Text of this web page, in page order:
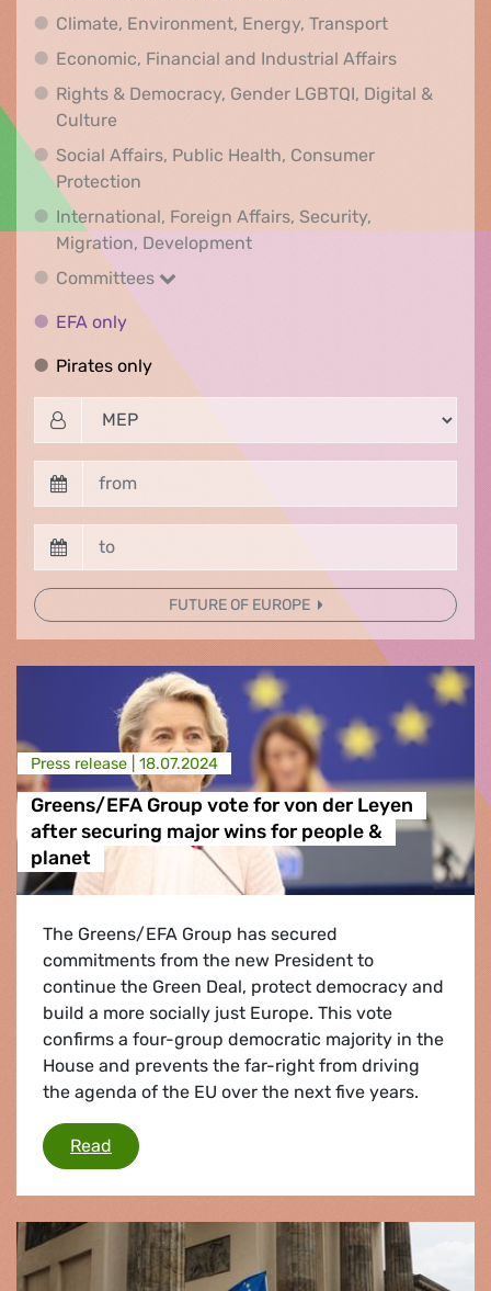
Climate, Environment, Energy, TransportClimate,
Economic, Financial and Industrial AffairsEconomic,
Rights & Democracy, Gender LGBTQI, Digital &
Culture
Social Affairs, Public Health, Consumer
Protection
International, Foreign Affairs, Security,
Migration, DevelopmentInternational, Foreign
Committees
Committees
EFA onlyEFA only
Pirates onlyPirates only
FUTURE OF EUROPE
Press release | 18.07.2024
Greens/EFA Group vote for von der Leyen
after securing major wins for people &
planet
The Greens/EFA Group has secured
commitments from the new President to
continue the Green Deal, protect democracy and
build a more socially just Europe. This vote
confirms a four-group democratic majority in the
House and prevents the far-right from driving
the agenda of the EU over the next five years.
Read Greens/EFA Group vote for von der Leyen